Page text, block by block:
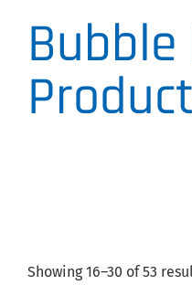
Showing 16–30 of 53